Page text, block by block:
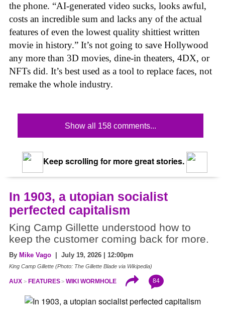
the phone. “AI-generated video sucks, looks awful,
costs an incredible sum and lacks any of the actual
features of even the lowest quality shittiest written
movie in history.” It’s not going to save Hollywood
any more than 3D movies, dine-in theaters, 4DX, or
NFTs did. It’s best used as a tool to replace faces, not
remake the whole industry.
Show all 158 comments...
Keep scrolling for more great stories.
In 1903, a utopian socialist
perfected capitalism
King Camp Gillette understood how to
keep the customer coming back for more.
By Mike Vago | July 19, 2026 | 12:00pm
King Camp Gillette (Photo: The Gillette Blade via Wikipedia)
AUX FEATURES WIKI WORMHOLE 84